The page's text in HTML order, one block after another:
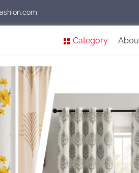
Category